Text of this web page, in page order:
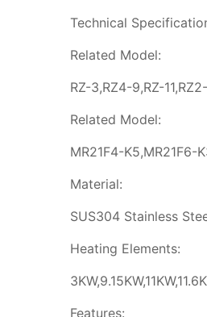
Technical
Related Model:
RZ-3,RZ4-9,RZ-
Related Model:
MR21F4-K5,MR21F6-
Material:
SUS304 Stainless
Heating Elements:
Features: